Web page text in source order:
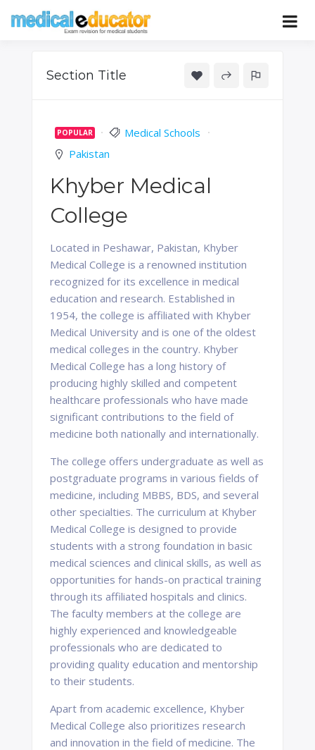
Educator
Pass your medical student exams
Section Title
POPULAR
Medical Schools
Pakistan
Khyber Medical
College
Located in Peshawar, Pakistan, Khyber
Medical College is a renowned institution
recognized for its excellence in medical
education and research. Established in
1954, the college is affiliated with Khyber
Medical University and is one of the oldest
medical colleges in the country. Khyber
Medical College has a long history of
producing highly skilled and competent
healthcare professionals who have made
significant contributions to the field of
medicine both nationally and internationally.
The college offers undergraduate as well as
postgraduate programs in various fields of
medicine, including MBBS, BDS, and several
other specialties. The curriculum at Khyber
Medical College is designed to provide
students with a strong foundation in basic
medical sciences and clinical skills, as well as
opportunities for hands-on practical training
through its affiliated hospitals and clinics.
The faculty members at the college are
highly experienced and knowledgeable
professionals who are dedicated to
providing quality education and mentorship
to their students.
Apart from academic excellence, Khyber
Medical College also prioritizes research
and innovation in the field of medicine. The